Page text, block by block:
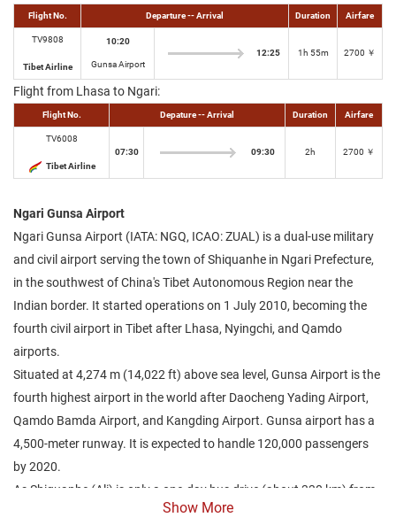
Flight No. Departure -- Arrival Duration Airfare
TV9808
Tibet Airline
10:20
Gunsa Airport
12:25 1h 55m 2700 ￥
Flight from Lhasa to Ngari:
Flight No. Depature -- Arrival Duration Airfare
TV6008
Tibet Airline
07:30 09:30 2h 2700 ￥
Ngari Gunsa Airport
Ngari Gunsa Airport (IATA: NGQ, ICAO: ZUAL) is a dual-use military
and civil airport serving the town of Shiquanhe in Ngari Prefecture,
in the southwest of China's Tibet Autonomous Region near the
Indian border. It started operations on 1 July 2010, becoming the
fourth civil airport in Tibet after Lhasa, Nyingchi, and Qamdo
airports.
Situated at 4,274 m (14,022 ft) above sea level, Gunsa Airport is the
fourth highest airport in the world after Daocheng Yading Airport,
Qamdo Bamda Airport, and Kangding Airport. Gunsa airport has a
4,500-meter runway. It is expected to handle 120,000 passengers
by 2020.
As Shiquanhe (Ali) is only a one-day bus drive (about 330 km) from
the settlement of Darchen situated just north of Lake Manasarovar,
Show More